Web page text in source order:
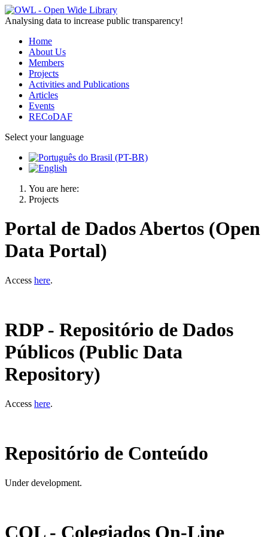
Analysing data to increase public transparency!
Home
About Us
Members
Projects
Activities and Publications
Articles
Events
RECoDAF
Select your language
You are here:
Projects
Portal de Dados Abertos (Open
Data Portal)
Access here.
RDP - Repositório de Dados
Públicos (Public Data
Repository)
Access here.
Repositório de Conteúdo
Under development.
COL - Colegiados On-Line